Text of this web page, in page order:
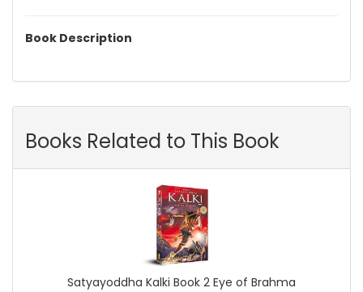
Book Description
Books Related to This Book
Satyayoddha Kalki Book 2 Eye of Brahma